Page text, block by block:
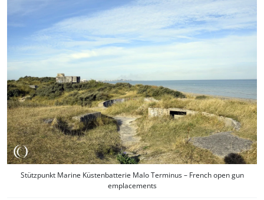
Stützpunkt Marine Küstenbatterie Malo Terminus – French open gun
emplacements